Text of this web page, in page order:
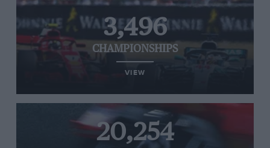
3,496
CHAMPIONSHIPS
VIEW
20,254